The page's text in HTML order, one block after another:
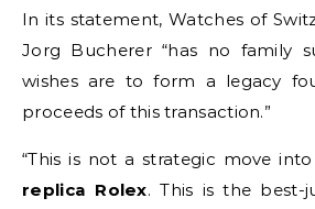
In its statement, Watches of
Jorg Bucherer “has no family
wishes are to form a legacy
proceeds of this transaction.”
“This is not a strategic move
replica Rolex. This is the best-